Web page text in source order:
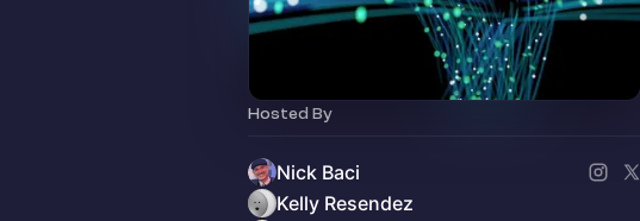
Hosted By
Nick Baci
Kelly Resendez